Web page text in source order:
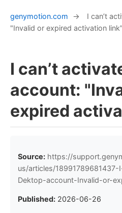
genymotion.com →
I can’t
"Invalid or expired activation link"
I can’t
account:
expired
Source: https://
us/articles/
Dektop-account-Invalid-or-
Published: 2026-06-26